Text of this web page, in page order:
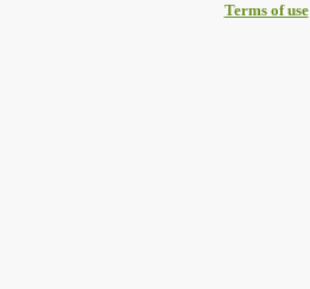
Terms of use